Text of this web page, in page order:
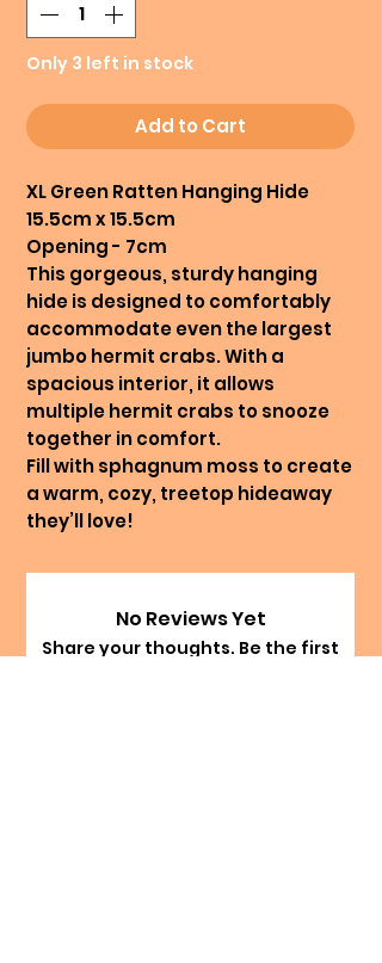
Only 3 left in stock
Add to Cart
XL Green Ratten Hanging Hide
15.5cm x 15.5cm
Opening - 7cm
This gorgeous, sturdy hanging
hide is designed to comfortably
accommodate even the largest
jumbo hermit crabs. With a
spacious interior, it allows
multiple hermit crabs to snooze
together in comfort.
Fill with sphagnum moss to create
a warm, cozy, treetop hideaway
they’ll love!
No Reviews Yet
Share your thoughts. Be the first